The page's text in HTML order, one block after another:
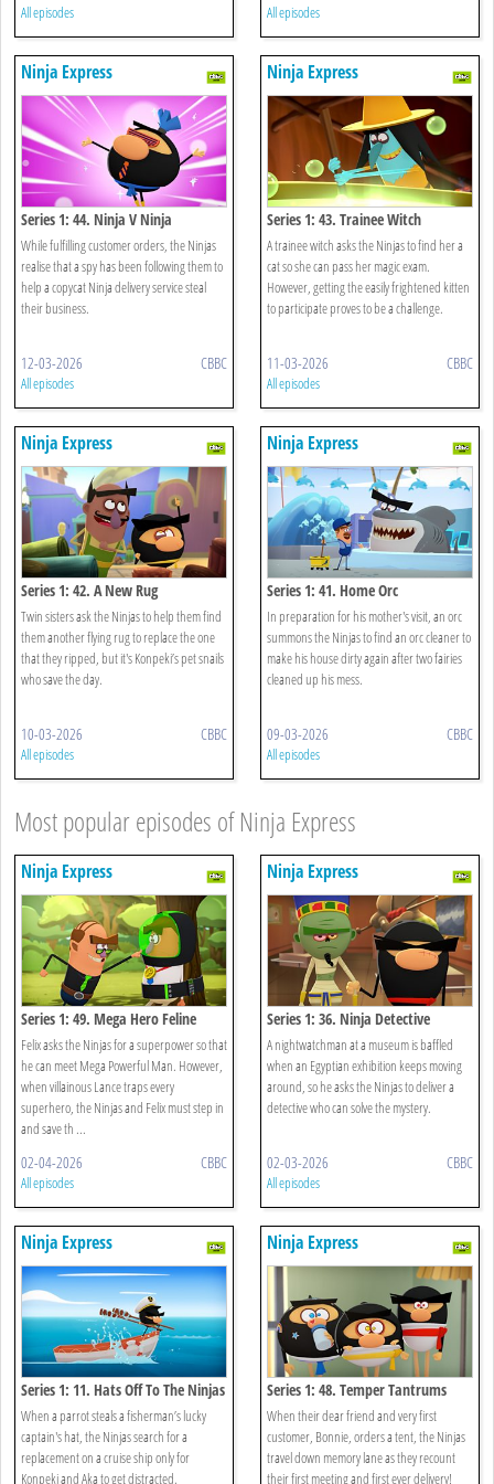
All episodes All episodes
Ninja Express
Series 1: 44. Ninja V Ninja
While fulfilling customer orders, the Ninjas
realise that a spy has been following them to
help a copycat Ninja delivery service steal
their business.
12-03-2026 CBBC
All episodes
Ninja Express
Series 1: 43. Trainee Witch
A trainee witch asks the Ninjas to find her a
cat so she can pass her magic exam.
However, getting the easily frightened kitten
to participate proves to be a challenge.
11-03-2026 CBBC
All episodes
Ninja Express
Series 1: 42. A New Rug
Twin sisters ask the Ninjas to help them find
them another flying rug to replace the one
that they ripped, but it's Konpeki’s pet snails
who save the day.
10-03-2026 CBBC
All episodes
Ninja Express
Series 1: 41. Home Orc
In preparation for his mother's visit, an orc
summons the Ninjas to find an orc cleaner to
make his house dirty again after two fairies
cleaned up his mess.
09-03-2026 CBBC
All episodes
Most popular episodes of Ninja Express
Ninja Express
Series 1: 49. Mega Hero Feline
Felix asks the Ninjas for a superpower so that
he can meet Mega Powerful Man. However,
when villainous Lance traps every
superhero, the Ninjas and Felix must step in
and save th ...
02-04-2026 CBBC
All episodes
Ninja Express
Series 1: 36. Ninja Detective
A nightwatchman at a museum is baffled
when an Egyptian exhibition keeps moving
around, so he asks the Ninjas to deliver a
detective who can solve the mystery.
02-03-2026 CBBC
All episodes
Ninja Express
Series 1: 11. Hats Off To The Ninjas
When a parrot steals a fisherman’s lucky
captain's hat, the Ninjas search for a
replacement on a cruise ship only for
Konpeki and Aka to get distracted.
Ninja Express
Series 1: 48. Temper Tantrums
When their dear friend and very first
customer, Bonnie, orders a tent, the Ninjas
travel down memory lane as they recount
their first meeting and first ever delivery!